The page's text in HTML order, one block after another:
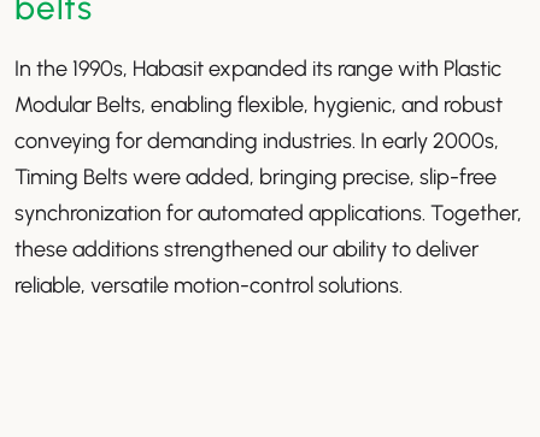
In the 1990s, Habasit expanded its range with Plastic
Modular Belts, enabling flexible, hygienic, and robust
conveying for demanding industries. In early 2000s,
Timing Belts were added, bringing precise, slip-free
synchronization for automated applications. Together,
these additions strengthened our ability to deliver
reliable, versatile motion-control solutions.